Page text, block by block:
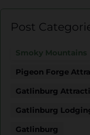
Post
Smoky Mountains
Pigeon Forge
Gatlinburg
Gatlinburg
Gatlinburg